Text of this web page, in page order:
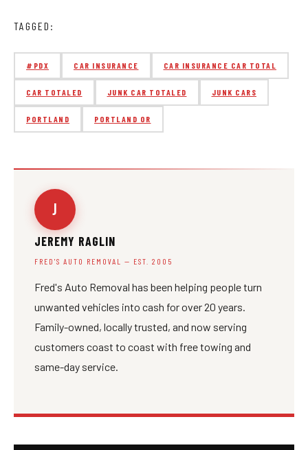
TAGGED:
#PDX CAR INSURANCE CAR INSURANCE CAR TOTAL
CAR TOTALED JUNK CAR TOTALED JUNK CARS
PORTLAND PORTLAND OR
J
JEREMY RAGLIN
FRED'S AUTO REMOVAL — EST. 2005
Fred's Auto Removal has been helping people turn
unwanted vehicles into cash for over 20 years.
Family-owned, locally trusted, and now serving
customers coast to coast with free towing and
same-day service.